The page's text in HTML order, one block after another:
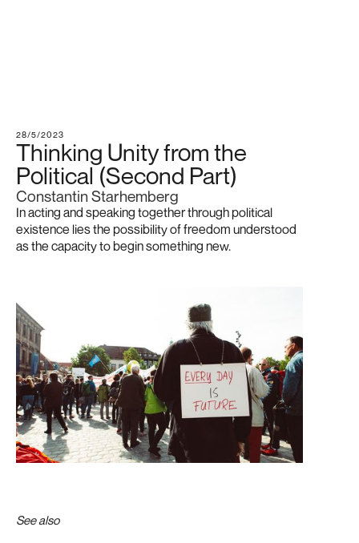
28/5/2023
Thinking Unity from the
Political (Second Part)
Constantin Starhemberg
In acting and speaking together through political
existence lies the possibility of freedom understood
as the capacity to begin something new.
See also